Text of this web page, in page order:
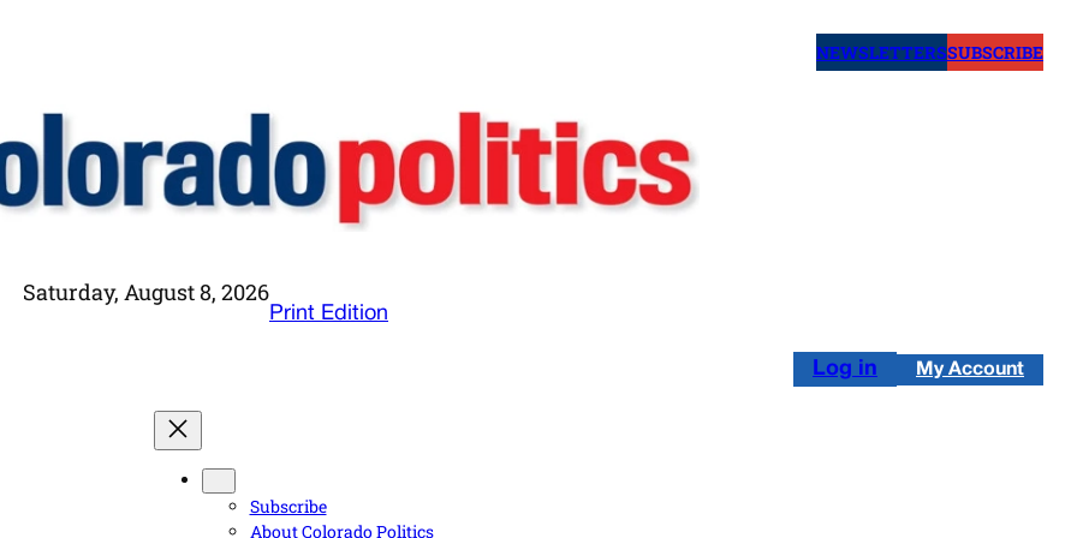
NEWSLETTERSSUBSCRIBE
Saturday, August 8, 2026
Print Edition
Log in My Account
Subscribe
About Colorado Politics